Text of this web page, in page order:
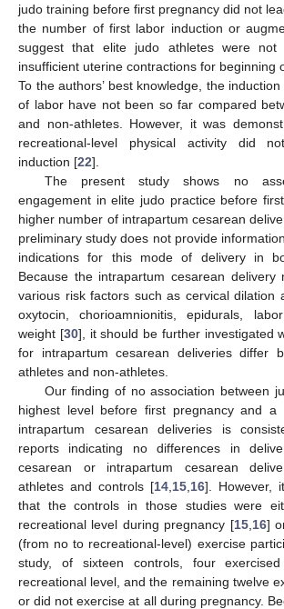
judo training before first pregnancy did not
the number of first labor induction or
suggest that elite judo athletes were
insufficient uterine contractions for beginning
To the authors’ best knowledge, the
of labor have not been so far compared
and non-athletes. However, it was
recreational-level physical activity did
induction [22].
The present study shows no
engagement in elite judo practice before
higher number of intrapartum cesarean
preliminary study does not provide
indications for this mode of delivery in
Because the intrapartum cesarean
various risk factors such as cervical dilation
oxytocin, chorioamnionitis, epidurals,
weight [30], it should be further investigated
for intrapartum cesarean deliveries differ
athletes and non-athletes.
Our finding of no association between
highest level before first pregnancy and a
intrapartum cesarean deliveries is
reports indicating no differences in
cesarean or intrapartum cesarean
athletes and controls [14 15 16]. However,
that the controls in those studies were
recreational level during pregnancy [15, 16]
(from no to recreational-level) exercise
study, of sixteen controls, four
recreational level, and the remaining twelve
or did not exercise at all during pregnancy.